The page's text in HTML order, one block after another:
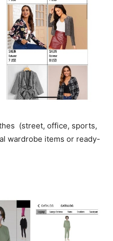
(street, office, sports,
wardrobe items or ready-